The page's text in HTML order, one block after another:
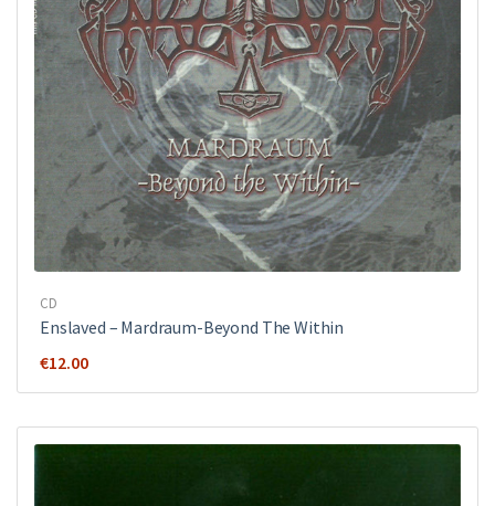
CD
Enslaved – Mardraum-Beyond The Within
€12.00